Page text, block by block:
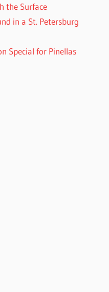
the Surface
in a St. Petersburg
Special for Pinellas